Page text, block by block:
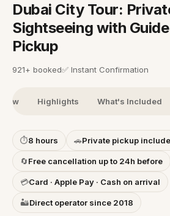
Dubai City Tour:
Sightseeing with
Pickup
921+ booked✅ Instant Confirmation
Highlights What's Included
⏱8 hours 🚗Private pickup
🔄Free cancellation up to 24h before
💳Card · Apple Pay · Cash on arrival
🏜️Direct operator since 2018